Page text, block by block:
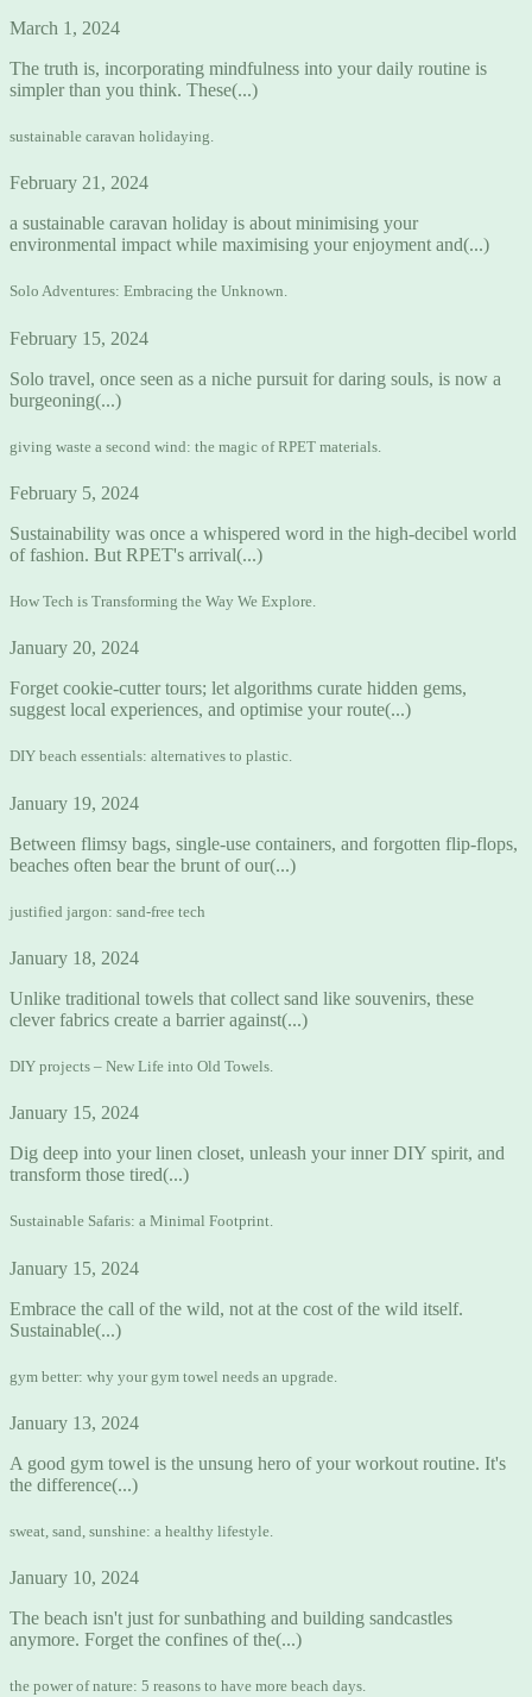
March 1, 2024
The truth is, incorporating mindfulness into your daily routine is
simpler than you think. These(...)
sustainable caravan holidaying.
February 21, 2024
a sustainable caravan holiday is about minimising your
environmental impact while maximising your enjoyment and(...)
Solo Adventures: Embracing the Unknown.
February 15, 2024
Solo travel, once seen as a niche pursuit for daring souls, is now a
burgeoning(...)
giving waste a second wind: the magic of RPET materials.
February 5, 2024
Sustainability was once a whispered word in the high-decibel world
of fashion. But RPET's arrival(...)
How Tech is Transforming the Way We Explore.
January 20, 2024
Forget cookie-cutter tours; let algorithms curate hidden gems,
suggest local experiences, and optimise your route(...)
DIY beach essentials: alternatives to plastic.
January 19, 2024
Between flimsy bags, single-use containers, and forgotten flip-flops,
beaches often bear the brunt of our(...)
justified jargon: sand-free tech
January 18, 2024
Unlike traditional towels that collect sand like souvenirs, these
clever fabrics create a barrier against(...)
DIY projects – New Life into Old Towels.
January 15, 2024
Dig deep into your linen closet, unleash your inner DIY spirit, and
transform those tired(...)
Sustainable Safaris: a Minimal Footprint.
January 15, 2024
Embrace the call of the wild, not at the cost of the wild itself.
Sustainable(...)
gym better: why your gym towel needs an upgrade.
January 13, 2024
A good gym towel is the unsung hero of your workout routine. It's
the difference(...)
sweat, sand, sunshine: a healthy lifestyle.
January 10, 2024
The beach isn't just for sunbathing and building sandcastles
anymore. Forget the confines of the(...)
the power of nature: 5 reasons to have more beach days.